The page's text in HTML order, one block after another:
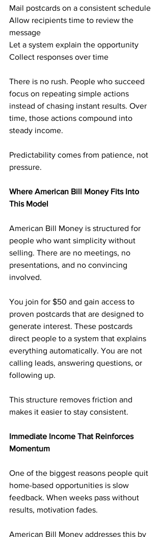
Mail postcards on a consistent schedule
Allow recipients time to review the
message
Let a system explain the opportunity
Collect responses over time
There is no rush. People who succeed
focus on repeating simple actions
instead of chasing instant results. Over
time, those actions compound into
steady income.
Predictability comes from patience, not
pressure.
Where American Bill Money Fits Into
This Model
American Bill Money is structured for
people who want simplicity without
selling. There are no meetings, no
presentations, and no convincing
involved.
You join for $50 and gain access to
proven postcards that are designed to
generate interest. These postcards
direct people to a system that explains
everything automatically. You are not
calling leads, answering questions, or
following up.
This structure removes friction and
makes it easier to stay consistent.
Immediate Income That Reinforces
Momentum
One of the biggest reasons people quit
home-based opportunities is slow
feedback. When weeks pass without
results, motivation fades.
American Bill Money addresses this by